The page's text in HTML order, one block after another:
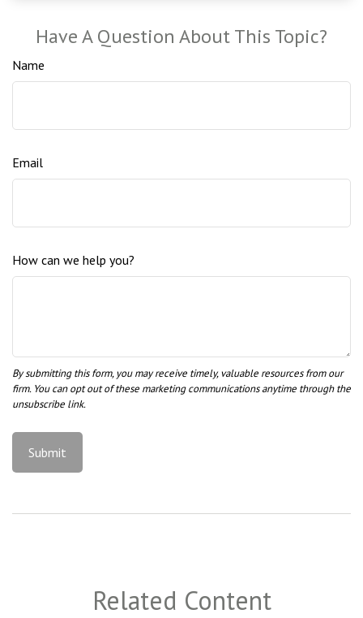
Have A Question About This Topic?
Name
Email
How can we help you?
Related Content